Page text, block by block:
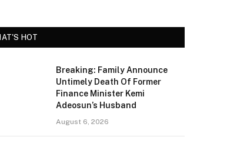
HOT
Breaking: Family Announce
Untimely Death Of Former
Finance Minister Kemi
Adeosun’s Husband
August 6, 2026